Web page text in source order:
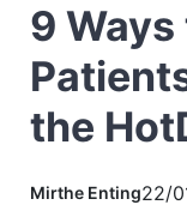
9
the
Mirthe Enting22/